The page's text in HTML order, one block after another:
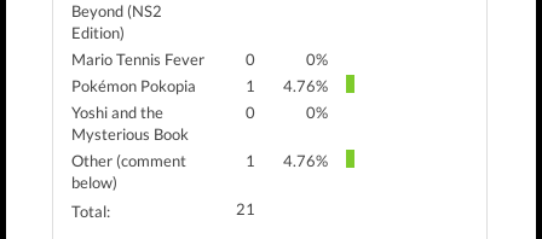
Beyond (NS2
Edition)
Mario Tennis Fever 0
0%
Pokémon Pokopia
1
4.76%
Yoshi and the
Mysterious Book
0 0%
Other (comment
below)
1 4.76%
Total: 21